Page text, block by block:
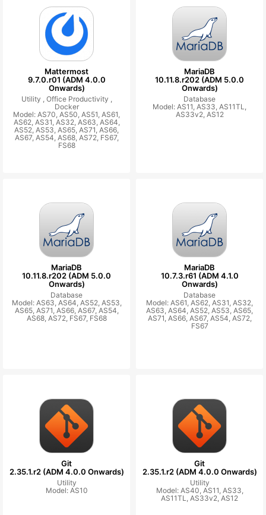
Mattermost
9.7.0.r01 (ADM 4.0.0
Onwards)
Utility , Office Productivity ,
Docker
Model: AS70, AS50, AS51, AS61,
AS62, AS31, AS32, AS63, AS64,
AS52, AS53, AS65, AS71, AS66,
AS67, AS54, AS68, AS72, FS67,
FS68
MariaDB
10.11.8.r202 (ADM 5.0.0
Onwards)
Database
Model: AS11, AS33, AS11TL,
AS33v2, AS12
MariaDB
10.11.8.r202 (ADM 5.0.0
Onwards)
Database
Model: AS63, AS64, AS52, AS53,
AS65, AS71, AS66, AS67, AS54,
AS68, AS72, FS67, FS68
MariaDB
10.7.3.r61 (ADM 4.1.0
Onwards)
Database
Model: AS61, AS62, AS31, AS32,
AS63, AS64, AS52, AS53, AS65,
AS71, AS66, AS67, AS54, AS72,
FS67
Git
2.35.1.r2 (ADM 4.0.0 Onwards)
Utility
Model: AS10
Git
2.35.1.r2 (ADM 4.0.0 Onwards)
Utility
Model: AS40, AS11, AS33,
AS11TL, AS33v2, AS12